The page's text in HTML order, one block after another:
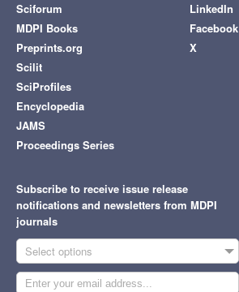
Sciforum
MDPI Books
Preprints.org
Scilit
SciProfiles
Encyclopedia
JAMS
Proceedings Series
LinkedIn
Facebook
X
Subscribe to receive issue release
notifications and newsletters from MDPI
journals
Select options